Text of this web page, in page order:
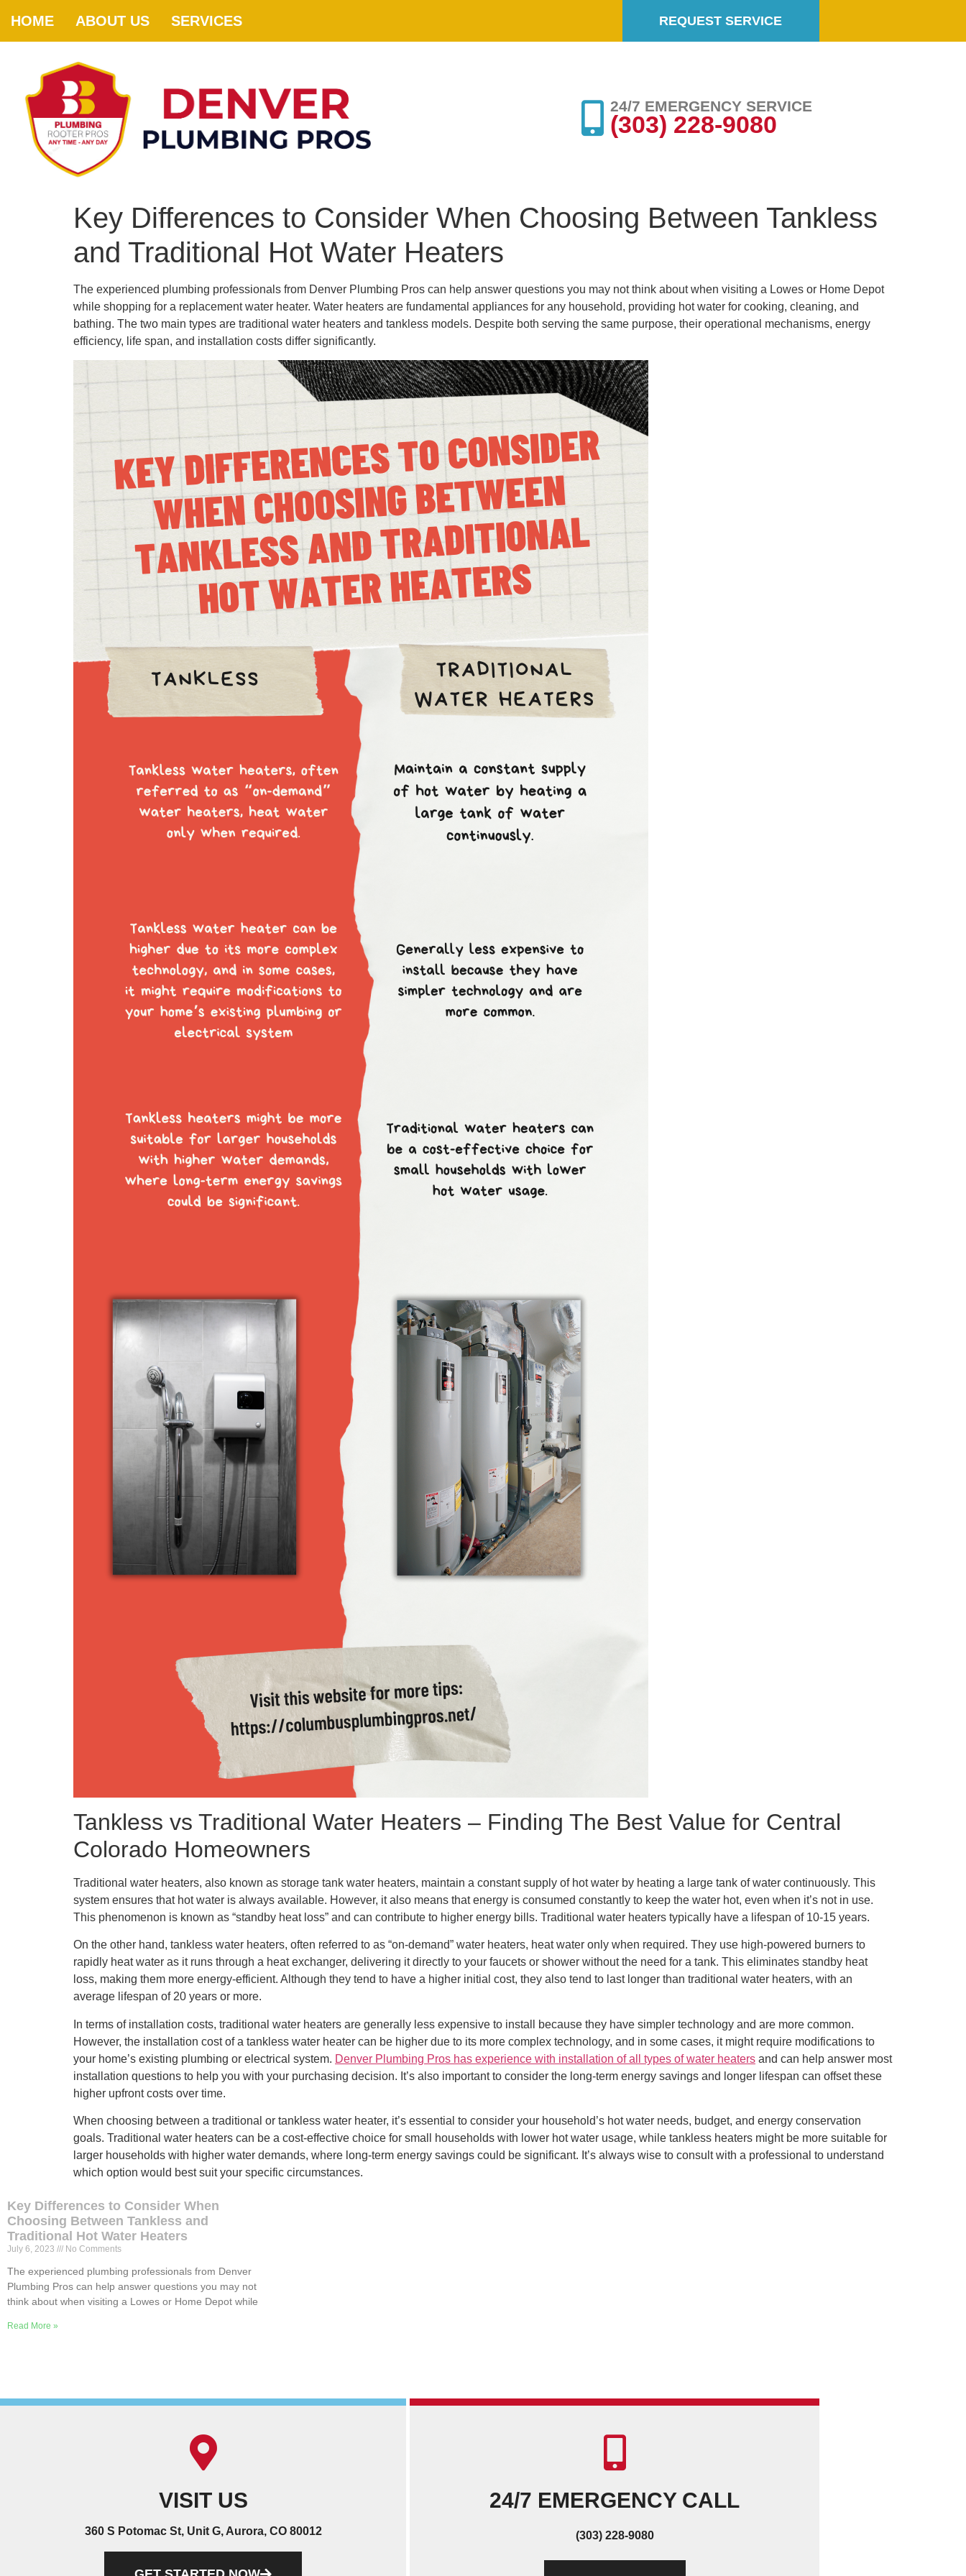
HOME ABOUT US SERVICES REQUEST SERVICE
24/7 EMERGENCY SERVICE
(303) 228-9080
Key Differences to Consider When Choosing Between Tankless
and Traditional Hot Water Heaters
The experienced plumbing professionals from Denver Plumbing Pros can help answer questions you may not think about when visiting a Lowes or Home Depot
while shopping for a replacement water heater. Water heaters are fundamental appliances for any household, providing hot water for cooking, cleaning, and
bathing. The two main types are traditional water heaters and tankless models. Despite both serving the same purpose, their operational mechanisms, energy
efficiency, life span, and installation costs differ significantly.
Tankless vs Traditional Water Heaters – Finding The Best Value for Central
Colorado Homeowners
Traditional water heaters, also known as storage tank water heaters, maintain a constant supply of hot water by heating a large tank of water continuously. This
system ensures that hot water is always available. However, it also means that energy is consumed constantly to keep the water hot, even when it’s not in use.
This phenomenon is known as “standby heat loss” and can contribute to higher energy bills. Traditional water heaters typically have a lifespan of 10-15 years.
On the other hand, tankless water heaters, often referred to as “on-demand” water heaters, heat water only when required. They use high-powered burners to
rapidly heat water as it runs through a heat exchanger, delivering it directly to your faucets or shower without the need for a tank. This eliminates standby heat
loss, making them more energy-efficient. Although they tend to have a higher initial cost, they also tend to last longer than traditional water heaters, with an
average lifespan of 20 years or more.
In terms of installation costs, traditional water heaters are generally less expensive to install because they have simpler technology and are more common.
However, the installation cost of a tankless water heater can be higher due to its more complex technology, and in some cases, it might require modifications to
your home’s existing plumbing or electrical system. Denver Plumbing Pros has experience with installation of all types of water heaters and can help answer most
installation questions to help you with your purchasing decision. It’s also important to consider the long-term energy savings and longer lifespan can offset these
higher upfront costs over time.
When choosing between a traditional or tankless water heater, it’s essential to consider your household’s hot water needs, budget, and energy conservation
goals. Traditional water heaters can be a cost-effective choice for small households with lower hot water usage, while tankless heaters might be more suitable for
larger households with higher water demands, where long-term energy savings could be significant. It’s always wise to consult with a professional to understand
which option would best suit your specific circumstances.
Key Differences to Consider When
Choosing Between Tankless and
Traditional Hot Water Heaters
July 6, 2023 No Comments
The experienced plumbing professionals from Denver
Plumbing Pros can help answer questions you may not
think about when visiting a Lowes or Home Depot while
Read More »
VISIT US
360 S Potomac St, Unit G, Aurora, CO 80012
24/7 EMERGENCY CALL
(303) 228-9080